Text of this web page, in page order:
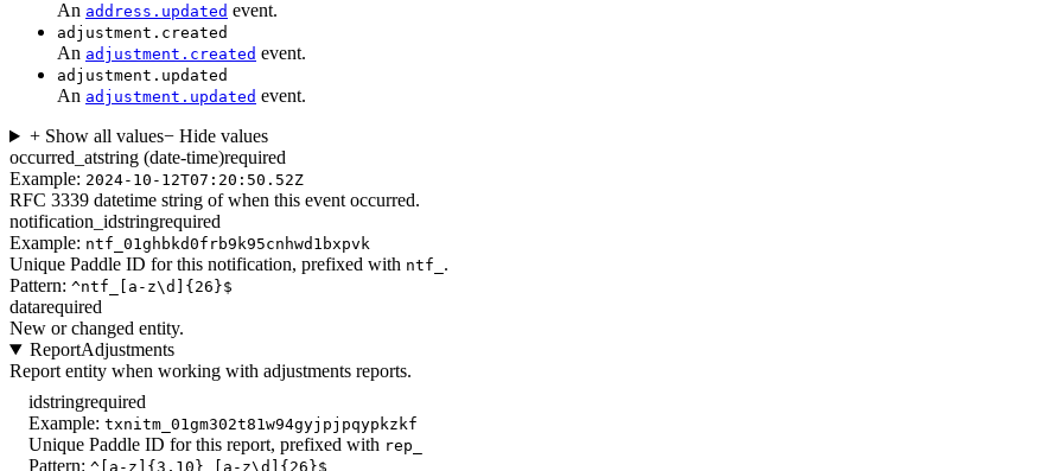
An address.updated event.
adjustment.created
An adjustment.created event.
adjustment.updated
An adjustment.updated event.
+ Show all values− Hide values
occurred_atstring (date-time)required
Example: 2024-10-12T07:20:50.52Z
RFC 3339 datetime string of when this event occurred.
notification_idstringrequired
Example: ntf_01ghbkd0frb9k95cnhwd1bxpvk
Unique Paddle ID for this notification, prefixed with ntf_ .
Pattern: ^ntf_[a-z\d]{26}$
datarequired
New or changed entity.
ReportAdjustments
Report entity when working with adjustments reports.
idstringrequired
Example: txnitm_01gm302t81w94gyjpjpqypkzkf
Unique Paddle ID for this report, prefixed with rep_
Pattern: ^[a-z]{3,10}_[a-z\d]{26}$